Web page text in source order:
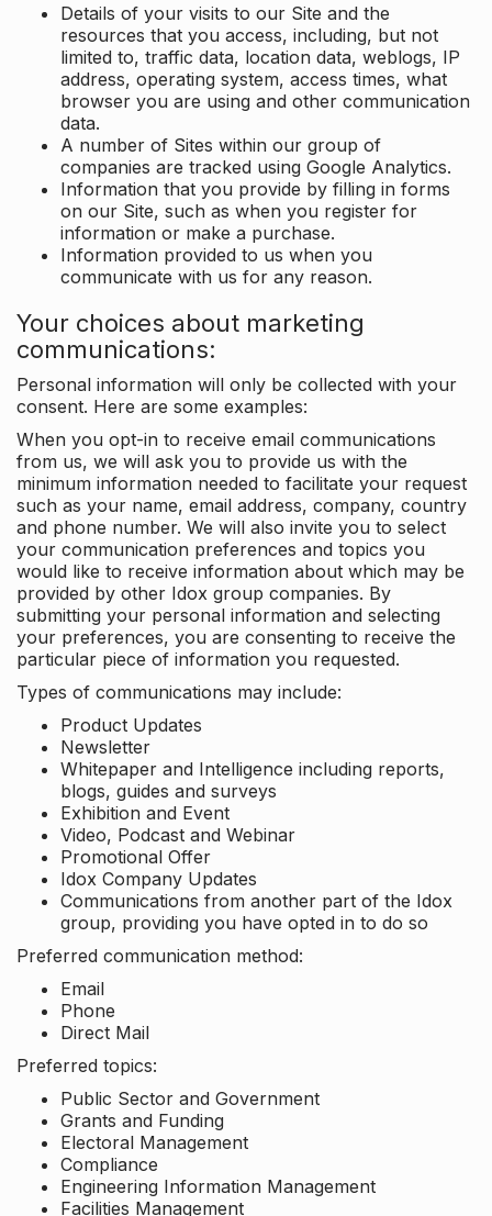
Details of your visits to our Site and the
resources that you access, including, but not
limited to, traffic data, location data, weblogs, IP
address, operating system, access times, what
browser you are using and other communication
data.
A number of Sites within our group of
companies are tracked using Google Analytics.
Information that you provide by filling in forms
on our Site, such as when you register for
information or make a purchase.
Information provided to us when you
communicate with us for any reason.
Your choices about marketing
communications:
Personal information will only be collected with your
consent. Here are some examples:
When you opt-in to receive email communications
from us, we will ask you to provide us with the
minimum information needed to facilitate your request
such as your name, email address, company, country
and phone number. We will also invite you to select
your communication preferences and topics you
would like to receive information about which may be
provided by other Idox group companies. By
submitting your personal information and selecting
your preferences, you are consenting to receive the
particular piece of information you requested.
Types of communications may include:
Product Updates
Newsletter
Whitepaper and Intelligence including reports,
blogs, guides and surveys
Exhibition and Event
Video, Podcast and Webinar
Promotional Offer
Idox Company Updates
Communications from another part of the Idox
group, providing you have opted in to do so
Preferred communication method:
Email
Phone
Direct Mail
Preferred topics:
Public Sector and Government
Grants and Funding
Electoral Management
Compliance
Engineering Information Management
Facilities Management